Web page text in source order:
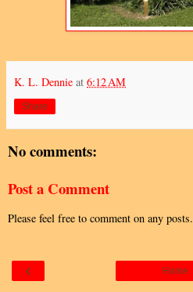
K. L. Dennie at 6:12 AM
Share
No comments:
Post a Comment
Please feel free to comment on any posts.
‹ Home